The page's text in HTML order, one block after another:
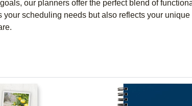
our planners offer the perfect blend of
scheduling needs but also reflects your